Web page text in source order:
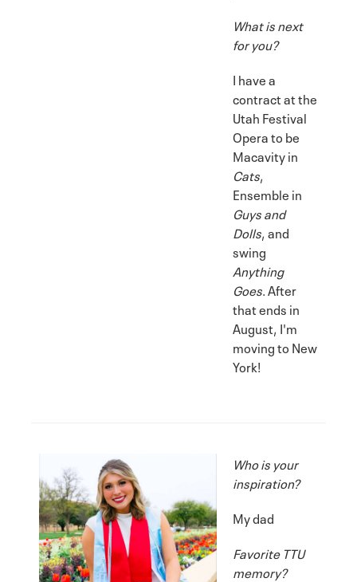
What is next
for you?
I have a
contract at the
Utah Festival
Opera to be
Macavity in
Cats,
Ensemble in
Guys and
Dolls, and
swing
Anything
Goes . After
that ends in
August, I'm
moving to New
York!
Who is your
inspiration?
My dad
Favorite TTU
memory?